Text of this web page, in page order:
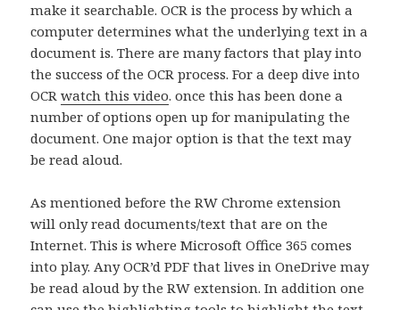
make it searchable. OCR is the process by which a
computer determines what the underlying text in a
document is. There are many factors that play into
the success of the OCR process. For a deep dive into
OCRwatch this video. once this has been done a
number of options open up for manipulating the
document. One major option is that the text may
be read aloud.
As mentioned before the RW Chrome extension
will only read documents/text that are on the
Internet. This is where Microsoft Office 365 comes
into play. Any OCR’d PDF that lives in OneDrive may
be read aloud by the RW extension. In addition one